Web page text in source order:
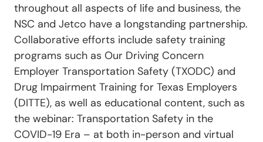
throughout all aspects of life and business, the
NSC and Jetco have a longstanding partnership.
Collaborative efforts include safety training
programs such as Our Driving Concern
Employer Transportation Safety (TXODC) and
Drug Impairment Training for Texas Employers
(DITTE), as well as educational content, such as
the webinar: Transportation Safety in the
COVID-19 Era – at both in-person and virtual